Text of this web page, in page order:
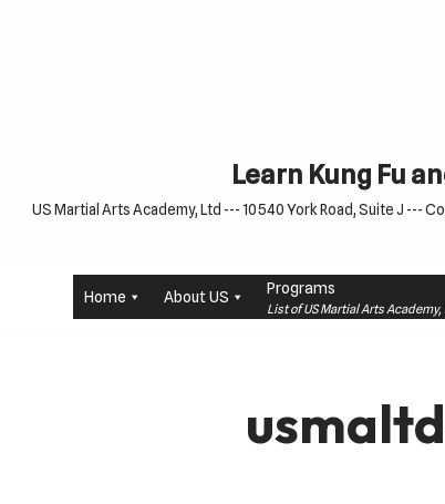
Learn Kung Fu
US Martial Arts Academy, Ltd --- 10540 York Road, Suite J ---
Home About US Programs
List of US Martial Arts